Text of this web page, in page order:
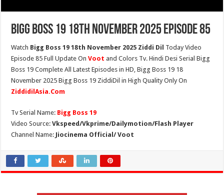
Bigg Boss 19 18th November 2025 Episode 85
Watch Bigg Boss 19 18th November 2025 Ziddi Dil Today Video
Episode 85 Full Update OnVoot and Colors Tv. Hindi Desi Serial Bigg
Boss 19 Complete All Latest Episodes in HD, Bigg Boss 19 18
November 2025 Bigg Boss 19 ZiddiDil in High Quality Only On
ZiddidilAsia.Com
Tv Serial Name: Bigg Boss 19
Video Source:Vkspeed/Vkprime/Dailymotion/Flash Player
Channel Name: Jiocinema Official/ Voot